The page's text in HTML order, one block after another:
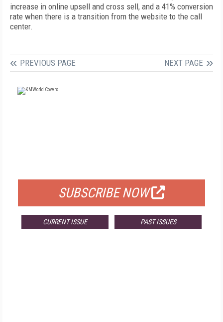
increase in online upsell and cross sell, and a 41% conversion
rate when there is a transition from the website to the call
center.
PREVIOUS PAGE NEXT PAGE
SUBSCRIBE NOW
CURRENT ISSUE PAST ISSUES